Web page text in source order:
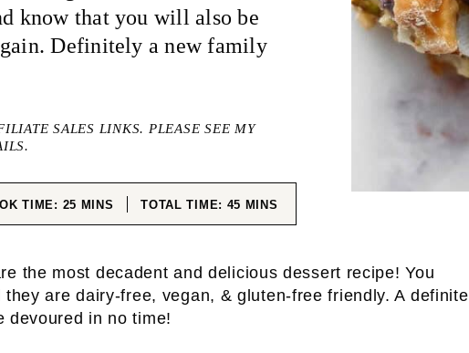
know that you will also be
Definitely a new family
SALES LINKS. PLEASE SEE MY
TIME: 25MINUTES
MINS TOTAL TIME: 45 MINUTES
MINS
the most decadent and delicious dessert recipe! You
they are dairy-free, vegan, & gluten-free friendly. A definite
devoured in no time!